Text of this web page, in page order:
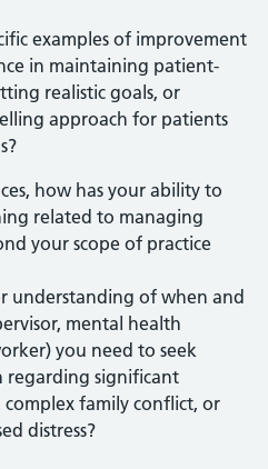
examples of improvement
in maintaining patient-
realistic goals, or
approach for patients
how has your ability to
related to managing
your scope of practice
understanding of when and
mental health
you need to seek
regarding significant
complex family conflict, or
distress?